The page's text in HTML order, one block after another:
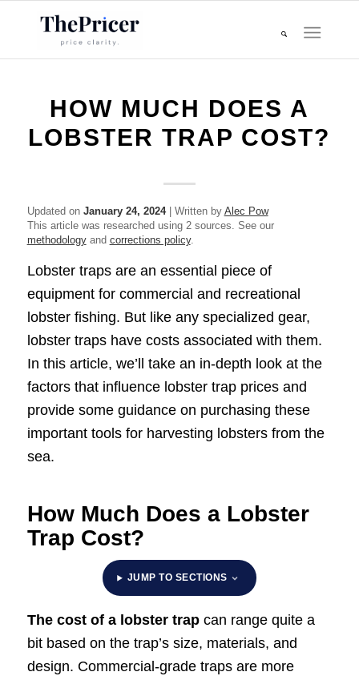
HOW MUCH DOES A
LOBSTER TRAP COST?
Updated on January 24, 2024| Written by Alec Pow
This article was researched using 2 sources. See our
methodologyand corrections policy.
Lobster traps are an essential piece of
equipment for commercial and recreational
lobster fishing. But like any specialized gear,
lobster traps have costs associated with them.
In this article, we’ll take an in-depth look at the
factors that influence lobster trap prices and
provide some guidance on purchasing these
important tools for harvesting lobsters from the
sea.
How Much Does a Lobster
Trap Cost?
JUMP TO SECTIONS
The cost of a lobster trapcan range quite a
bit based on the trap’s size, materials, and
design. Commercial-grade traps are more